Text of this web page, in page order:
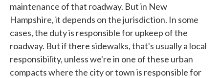
maintenance of that roadway. But in New
Hampshire, it depends on the jurisdiction. In some
cases, the duty is responsible for upkeep of the
roadway. But if there sidewalks, that's usually a local
responsibility, unless we're in one of these urban
compacts where the city or town is responsible for